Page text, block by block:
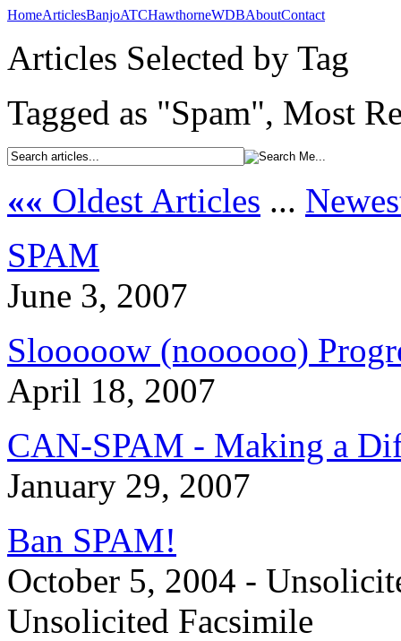
HomeArticlesBanjoATCHawthorneWDBAboutContact
Articles Selected by Tag
Tagged as "Spam", Most
«« Oldest Articles ...
SPAM
June 3, 2007
Slooooow (noooooo)
April 18, 2007
CAN-SPAM - Making a
January 29, 2007
Ban SPAM!
October 5, 2004 -
Unsolicited Facsimile